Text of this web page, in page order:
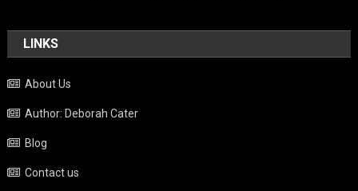
LINKS
About Us
Author: Deborah Cater
Blog
Contact us